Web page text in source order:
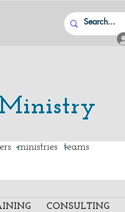
ministries teams
.
.
CONSULTING